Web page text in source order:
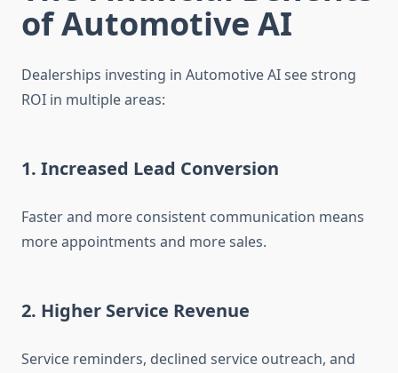
of Automotive AI
Dealerships investing in Automotive AI see strong
ROI in multiple areas:
1. Increased Lead Conversion
Faster and more consistent communication means
more appointments and more sales.
2. Higher Service Revenue
Service reminders, declined service outreach, and